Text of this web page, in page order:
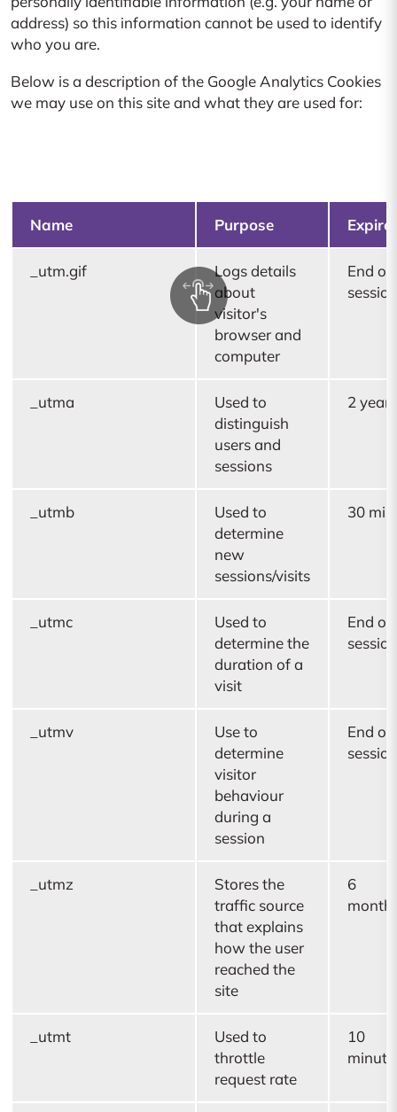
address) so this information cannot be used to identify
who you are.
Below is a description of the Google Analytics Cookies
we may use on this site and what they are used for:
Name Purpose
_utm.gif
Logs details
about
visitor's
browser and
computer
End of
session
_utma
Used to
distinguish
users and
sessions
2 years
_utmb
Used to
determine
new
sessions/visits
30
_utmc
Used to
determine the
duration of a
visit
End of
session
_utmv
Use to
determine
visitor
behaviour
during a
session
End of
session
_utmz
Stores the
traffic source
that explains
how the user
reached the
site
6
_utmt
Used to
throttle
request rate
10